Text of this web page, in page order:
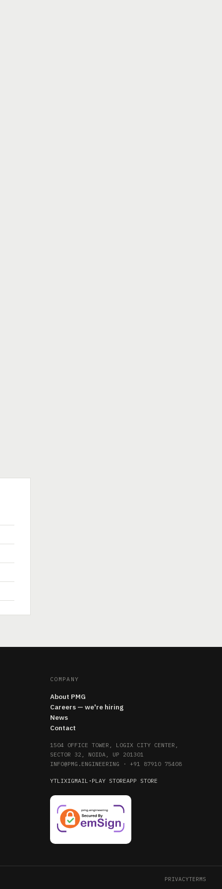
COMPANY
About PMG
Careers — we're hiring
News
Contact
1504 OFFICE TOWER, LOGIX CITY CENTER,
SECTOR 32, NOIDA, UP 201301
INFO@PMG.ENGINEERING · +91 87910 75408
YTLIXIGMAIL · PLAY STOREAPP STORE
PRIVACYTERMS